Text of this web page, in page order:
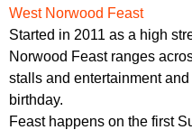
West Norwood Feast
Started in 2011 as a high
Norwood Feast ranges
stalls and entertainment
birthday.
Feast happens on the first